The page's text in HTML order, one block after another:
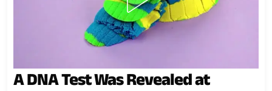
A DNA Test Was Revealed at